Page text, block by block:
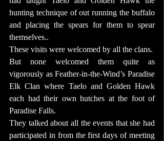
hunting technique of out running the buffalo
and placing the spears for them to spear
themselves..
These visits were welcomed by all the clans.
But none welcomed them quite as
vigorously as Feather-in-the-Wind’s Paradise
Elk Clan where Taelo and Golden Hawk
each had their own hutches at the foot of
Paradise Falls.
They talked about all the events that she had
participated in from the first days of meeting